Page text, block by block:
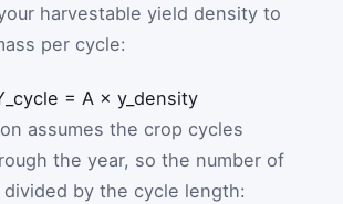
harvestable yield density to
per cycle:
_ cycle = A × y_ density
assumes the crop cycles
the year, so the number of
by the cycle length: